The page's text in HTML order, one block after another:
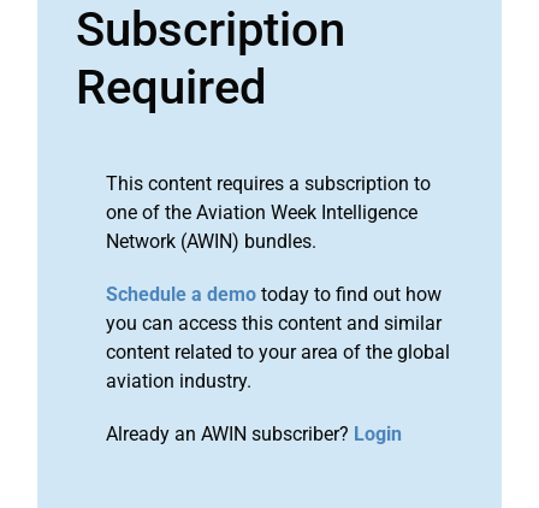
Subscription
Required
This content requires a subscription to
one of the Aviation Week Intelligence
Network (AWIN) bundles.
Schedule a demo today to find out how
you can access this content and similar
content related to your area of the global
aviation industry.
Already an AWIN subscriber? Login